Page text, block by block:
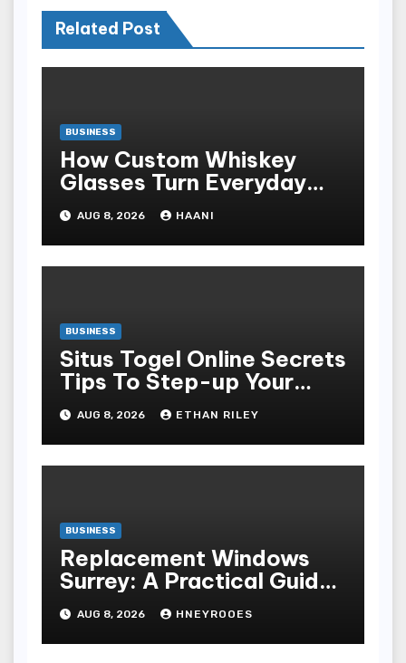
Related Post
BUSINESS
How Custom Whiskey
Glasses Turn Everyday
Moments Into Something
Special
AUG 8, 2026 HAANI
BUSINESS
Situs Togel Online Secrets
Tips To Step-up Your
Odds Instantly
AUG 8, 2026 ETHAN RILEY
BUSINESS
Replacement Windows
Surrey: A Practical Guide
to Choosing Better Home
Windows
AUG 8, 2026 HNEYROOES